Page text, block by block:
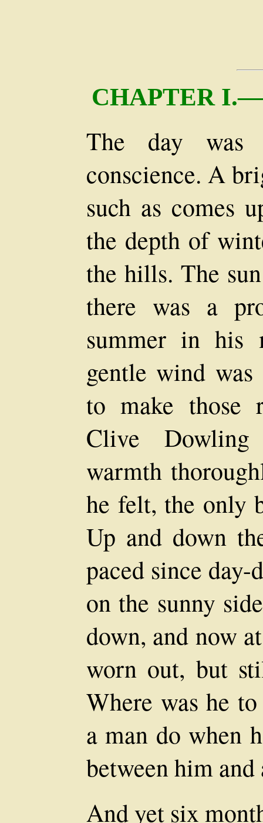
CHAPTER
The day
conscience. A
such as comes
the depth of
the hills. The
there was a
summer in his
gentle wind
to make those
Clive
warmth
he felt, the only
Up and down
paced since
on the sunny
down, and now
worn out, but
Where was he
a man do when
between him
And yet six